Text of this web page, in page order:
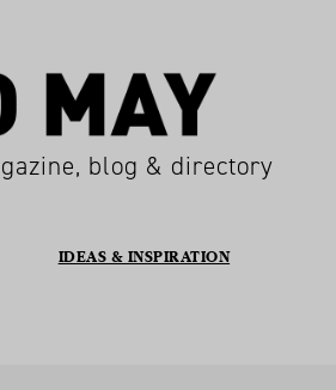
blog & directory
IDEAS & INSPIRATION